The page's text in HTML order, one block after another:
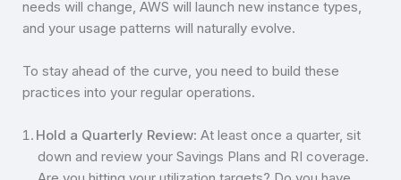
needs will change, AWS will launch new instance types,
and your usage patterns will naturally evolve.
To stay ahead of the curve, you need to build these
practices into your regular operations.
Hold a Quarterly Review: At least once a quarter, sit
down and review your Savings Plans and RI coverage.